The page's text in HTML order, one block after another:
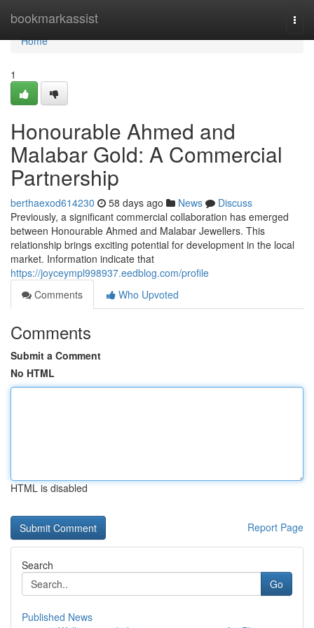
bookmarkassist
Home
Home
1
Honourable Ahmed and
Malabar Gold: A Commercial
Partnership
berthaexod614230 58 days ago News
Discuss
Previously, a significant commercial collaboration has emerged
between Honourable Ahmed and Malabar Jewellers. This
relationship brings exciting potential for development in the local
market. Information indicate that
https://joyceympl998937.eedblog.com/profile
Comments
Who Upvoted
Comments
Submit a Comment
No HTML
HTML is disabled
Report Page
Search
Go
Published News